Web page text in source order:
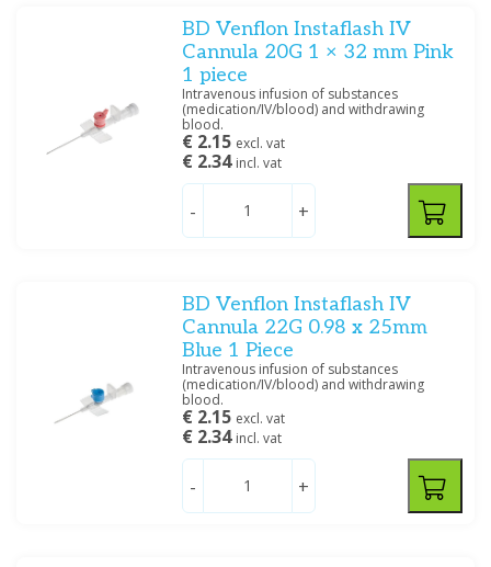
Medische Vakhandel(1)
(2)
18 G
BD Venflon Instaflash IV
Cannula 20G 1 × 32 mm Pink
1 piece
Intravenous infusion of substances
(medication/IV/blood) and withdrawing
blood.
€ 2.15 excl. vat
€ 2.34 incl. vat
- +
BD Venflon Instaflash IV
Cannula 22G 0.98 x 25mm
Blue 1 Piece
Intravenous infusion of substances
(medication/IV/blood) and withdrawing
blood.
€ 2.15 excl. vat
€ 2.34 incl. vat
- +